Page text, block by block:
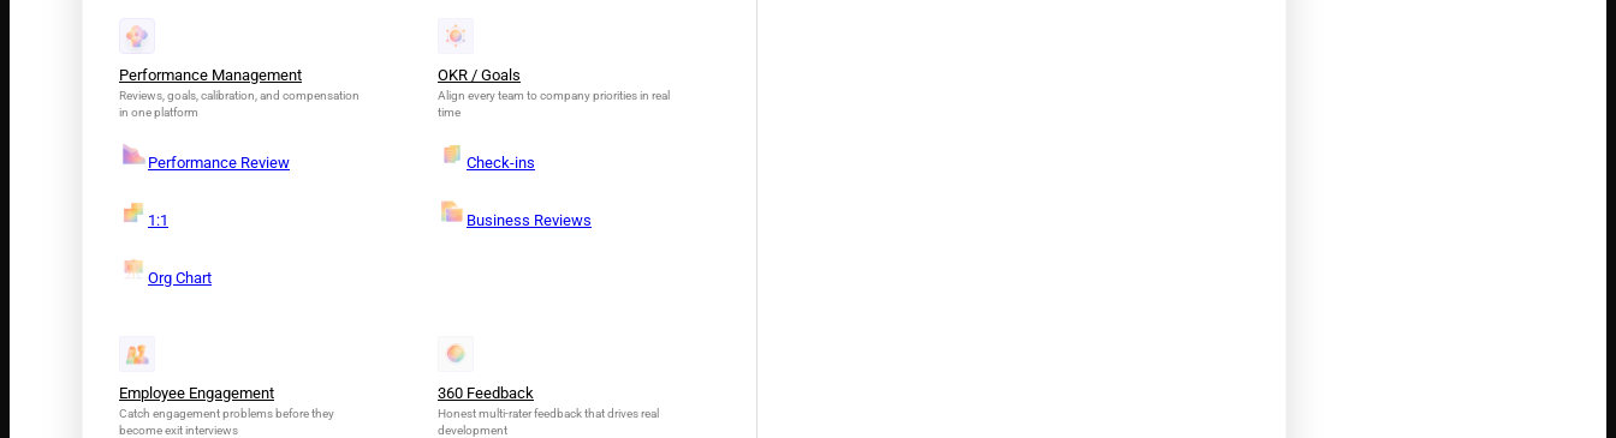
Performance Management
Reviews, goals, calibration, and compensation
in one platform
Performance Review
1:1
Org Chart
OKR / Goals
Align every team to company priorities in real
time
Check-ins
Business Reviews
Employee Engagement
Catch engagement problems before they
become exit interviews
360 Feedback
Honest multi-rater feedback that drives real
development